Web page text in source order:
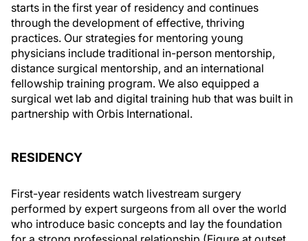
starts in the first year of residency and continues
through the development of effective, thriving
practices. Our strategies for mentoring young
physicians include traditional in-person mentorship,
distance surgical mentorship, and an international
fellowship training program. We also equipped a
surgical wet lab and digital training hub that was built in
partnership with Orbis International.
RESIDENCY
First-year residents watch livestream surgery
performed by expert surgeons from all over the world
who introduce basic concepts and lay the foundation